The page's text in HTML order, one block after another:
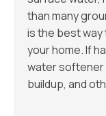
than many
is the best way
your home. If
water softener
buildup, and